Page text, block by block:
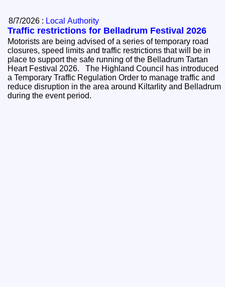
8/7/2026 : Local Authority
Traffic restrictions for Belladrum Festival 2026
Motorists are being advised of a series of temporary road
closures, speed limits and traffic restrictions that will be in
place to support the safe running of the Belladrum Tartan
Heart Festival 2026. The Highland Council has introduced
a Temporary Traffic Regulation Order to manage traffic and
reduce disruption in the area around Kiltarlity and Belladrum
during the event period.